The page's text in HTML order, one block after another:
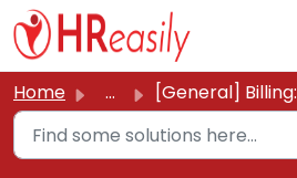
Skip to main content
Home ... [General] Billing: How to optimise your billing (Classic)